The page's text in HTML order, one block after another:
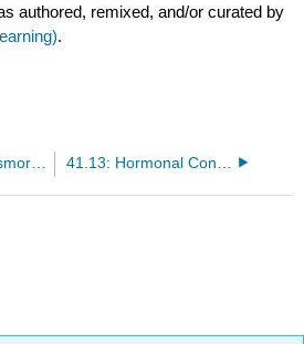
authored, remixed, and/or curated by
.
41.11: Human Osmoregulatory and Excretory Systems - Nephron- The Functional Unit of the Kidney